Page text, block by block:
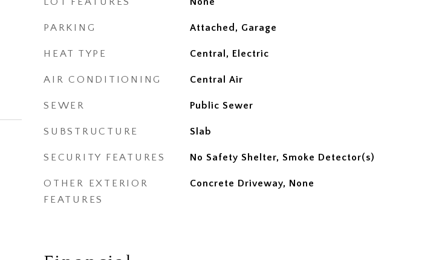
PARKING Attached, Garage
HEAT TYPE Central, Electric
AIR CONDITIONING Central Air
SEWER Public Sewer
SUBSTRUCTURE Slab
SECURITY FEATURES No Safety Shelter, Smoke Detector(s)
OTHER EXTERIOR
FEATURES
Concrete Driveway, None